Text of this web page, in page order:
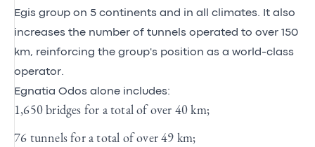
Egis group on 5 continents and in all climates. It also
increases the number of tunnels operated to over 150
km, reinforcing the group's position as a world-class
operator.
Egnatia Odos alone includes:
1,650 bridges for a total of over 40 km;
76 tunnels for a total of over 49 km;